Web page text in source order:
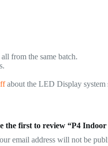
from the same batch.
about the LED Display system
the first to review “P4
email address will not be